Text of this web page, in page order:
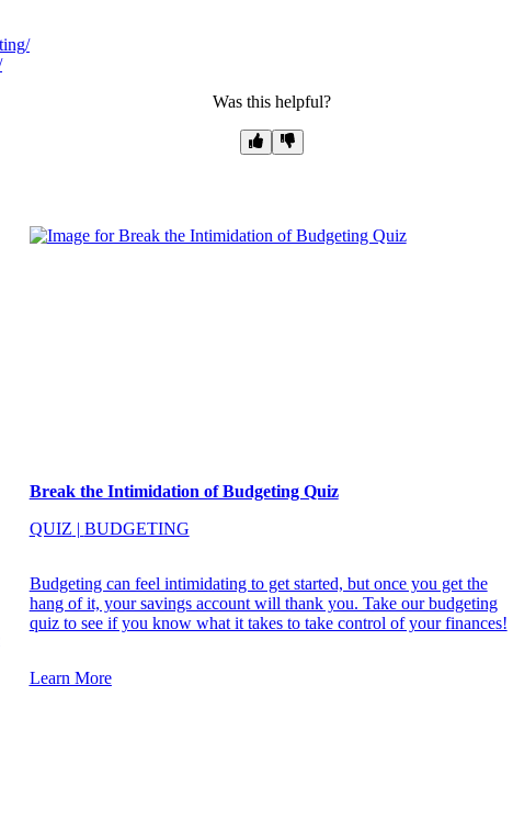
Was this helpful?
Break the Intimidation of Budgeting Quiz
QUIZ | BUDGETING
Budgeting can feel intimidating to get started, but once you get the
hang of it, your savings account will thank you. Take our budgeting
quiz to see if you know what it takes to take control of your finances!
Learn More